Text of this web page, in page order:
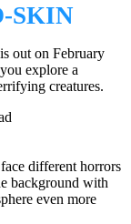
SKIN
out on February
explore a
creatures.
different horrors
background with
even more